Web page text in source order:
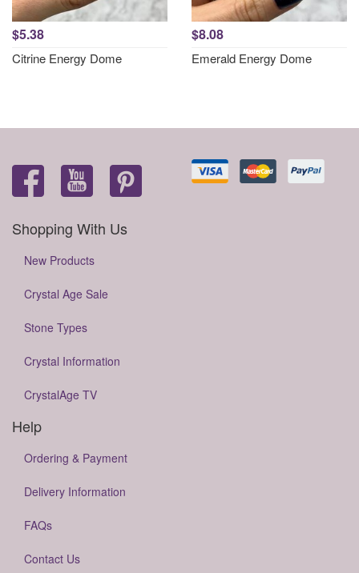
$5.38
Citrine Energy Dome
$8.08
Emerald Energy Dome
Shopping With Us
New Products
Crystal Age Sale
Stone Types
Crystal Information
CrystalAge TV
Help
Ordering & Payment
Delivery Information
FAQs
Contact Us